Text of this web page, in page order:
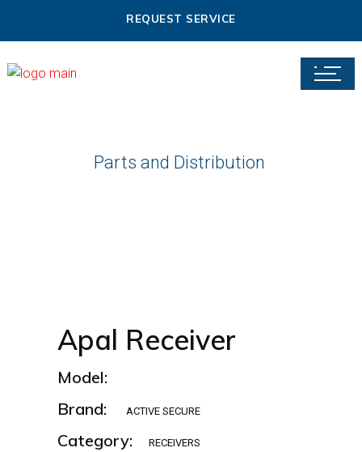
REQUEST SERVICE
Parts and Distribution
Apal Receiver
Model:
Brand:
ACTIVE SECURE
Category: RECEIVERS